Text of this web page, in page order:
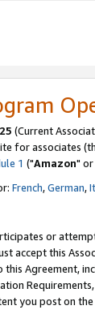
(Current
for associates
1 ("Amazon" or
French,German,
or
accept this
this Agreement,
you post on